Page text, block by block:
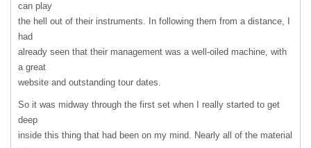
can play
the hell out of their instruments. In following them from a distance, I
had
already seen that their management was a well-oiled machine, with
a great
website and outstanding tour dates.
So it was midway through the first set when I really started to get
deep
inside this thing that had been on my mind. Nearly all of the material